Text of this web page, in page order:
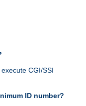
CGI/SSI
ID number?